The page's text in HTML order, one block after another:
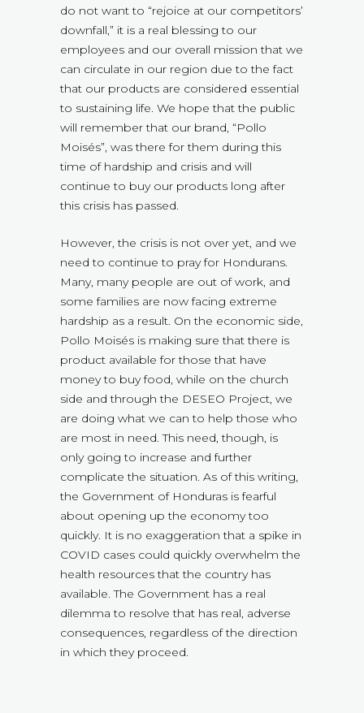
do not want to “rejoice at our competitors’
downfall,” it is a real blessing to our
employees and our overall mission that we
can circulate in our region due to the fact
that our products are considered essential
to sustaining life. We hope that the public
will remember that our brand, “Pollo
Moisés”, was there for them during this
time of hardship and crisis and will
continue to buy our products long after
this crisis has passed.
However, the crisis is not over yet, and we
need to continue to pray for Hondurans.
Many, many people are out of work, and
some families are now facing extreme
hardship as a result. On the economic side,
Pollo Moisés is making sure that there is
product available for those that have
money to buy food, while on the church
side and through the DESEO Project, we
are doing what we can to help those who
are most in need. This need, though, is
only going to increase and further
complicate the situation. As of this writing,
the Government of Honduras is fearful
about opening up the economy too
quickly. It is no exaggeration that a spike in
COVID cases could quickly overwhelm the
health resources that the country has
available. The Government has a real
dilemma to resolve that has real, adverse
consequences, regardless of the direction
in which they proceed.